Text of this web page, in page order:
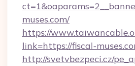
muses.com/
https://
link=https://fiscal-
http://svetvbezpeci.cz/